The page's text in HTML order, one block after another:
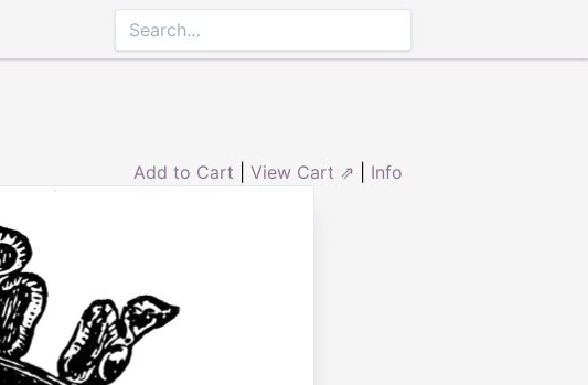
Add to Cart View Cart ⇗ Info